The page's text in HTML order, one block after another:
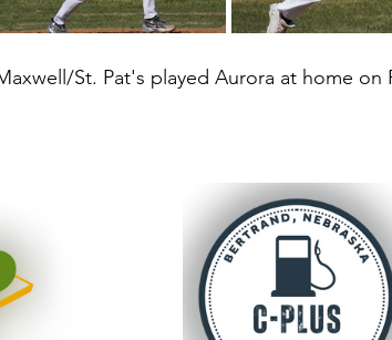
St. Pat's played Aurora at home on